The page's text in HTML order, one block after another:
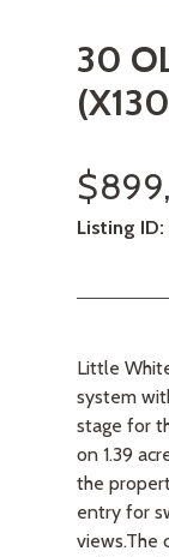
30
Listing ID:
Little
system
stage for
on 1.39
the
entry for
views.The